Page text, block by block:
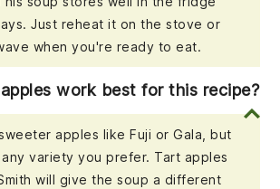
Just reheat it on the stove or
when you're ready to eat.
work best for this recipe?
apples like Fuji or Gala, but
variety you prefer. Tart apples
will give the soup a different